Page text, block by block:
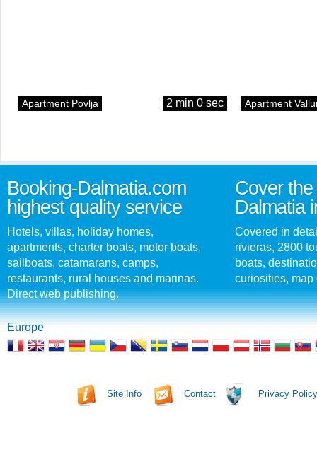
Apartment Povlja 2 min 0 sec Apartment
Booking-Dalmatia.com
highest quality service
Hotels, villas, holiday homes,
apartments, charter boats, motor boats,
sailboats, catamarans, camps,
restaurants, rural houses and marinas.
Direct web publishing.
Cover
Dalmatia
Covered in
rivieras, 2800
boats,
curiosities, map
Europe
Site Info Contact Privacy Policy